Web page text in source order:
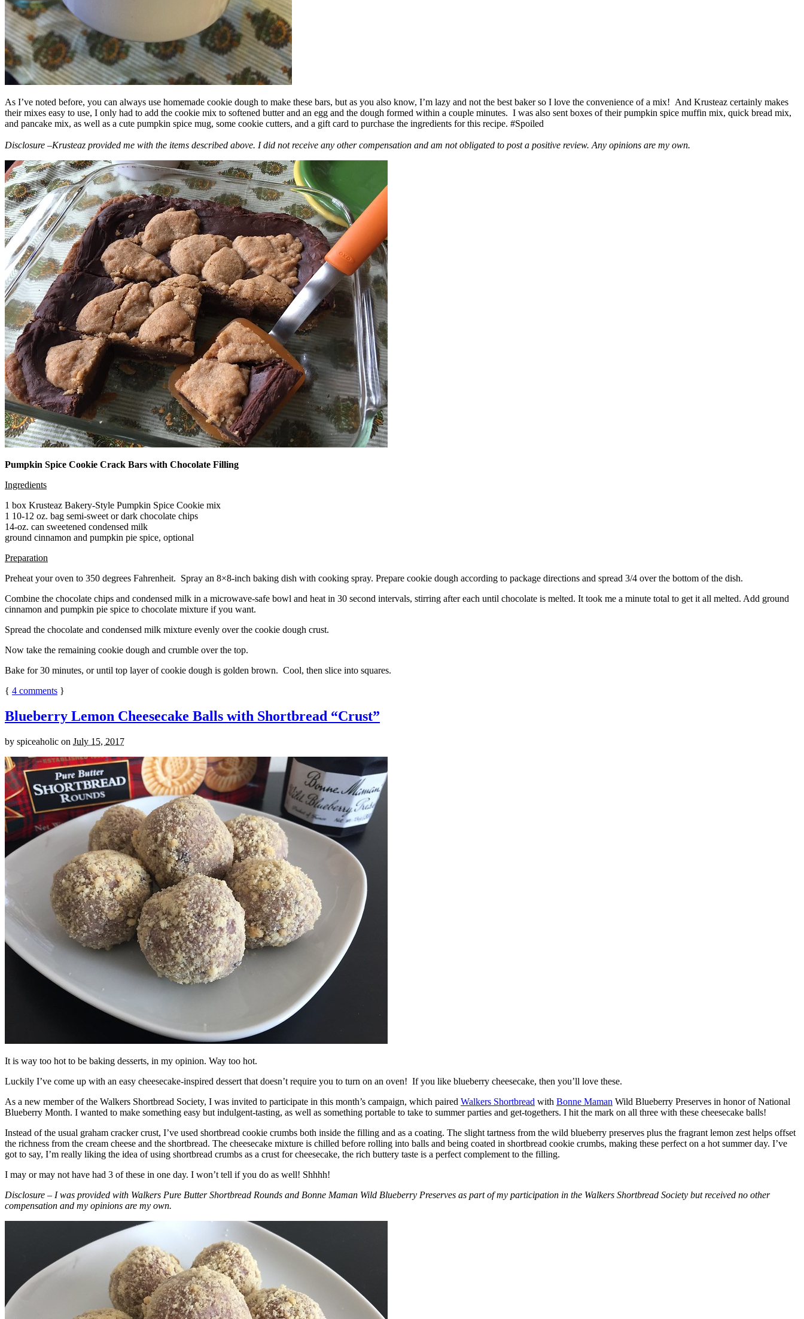
As I’ve noted before, you can always use homemade cookie dough to make these bars, but as you also know, I’m lazy and not the best baker so I love the convenience of a mix! And Krusteaz certainly makes
their mixes easy to use, I only had to add the cookie mix to softened butter and an egg and the dough formed within a couple minutes. I was also sent boxes of their pumpkin spice muffin mix, quick bread mix,
and pancake mix, as well as a cute pumpkin spice mug, some cookie cutters, and a gift card to purchase the ingredients for this recipe. #Spoiled
Disclosure –Krusteaz provided me with the items described above. I did not receive any other compensation and am not obligated to post a positive review. Any opinions are my own.
Pumpkin Spice Cookie Crack Bars with Chocolate Filling
Ingredients
1 box Krusteaz Bakery-Style Pumpkin Spice Cookie mix
1 10-12 oz. bag semi-sweet or dark chocolate chips
14-oz. can sweetened condensed milk
ground cinnamon and pumpkin pie spice, optional
Preparation
Preheat your oven to 350 degrees Fahrenheit. Spray an 8×8-inch baking dish with cooking spray. Prepare cookie dough according to package directions and spread 3/4 over the bottom of the dish.
Combine the chocolate chips and condensed milk in a microwave-safe bowl and heat in 30 second intervals, stirring after each until chocolate is melted. It took me a minute total to get it all melted. Add ground
cinnamon and pumpkin pie spice to chocolate mixture if you want.
Spread the chocolate and condensed milk mixture evenly over the cookie dough crust.
Now take the remaining cookie dough and crumble over the top.
Bake for 30 minutes, or until top layer of cookie dough is golden brown. Cool, then slice into squares.
{ 4 comments }
Blueberry Lemon Cheesecake Balls with Shortbread “Crust”
by spiceaholic on July 15, 2017
It is way too hot to be baking desserts, in my opinion. Way too hot.
Luckily I’ve come up with an easy cheesecake-inspired dessert that doesn’t require you to turn on an oven! If you like blueberry cheesecake, then you’ll love these.
As a new member of the Walkers Shortbread Society, I was invited to participate in this month’s campaign, which paired Walkers Shortbread with Bonne Maman Wild Blueberry Preserves in honor of National
Blueberry Month. I wanted to make something easy but indulgent-tasting, as well as something portable to take to summer parties and get-togethers. I hit the mark on all three with these cheesecake balls!
Instead of the usual graham cracker crust, I’ve used shortbread cookie crumbs both inside the filling and as a coating. The slight tartness from the wild blueberry preserves plus the fragrant lemon zest helps offset
the richness from the cream cheese and the shortbread. The cheesecake mixture is chilled before rolling into balls and being coated in shortbread cookie crumbs, making these perfect on a hot summer day. I’ve
got to say, I’m really liking the idea of using shortbread crumbs as a crust for cheesecake, the rich buttery taste is a perfect complement to the filling.
I may or may not have had 3 of these in one day. I won’t tell if you do as well! Shhhh!
Disclosure – I was provided with Walkers Pure Butter Shortbread Rounds and Bonne Maman Wild Blueberry Preserves as part of my participation in the Walkers Shortbread Society but received no other
compensation and my opinions are my own.